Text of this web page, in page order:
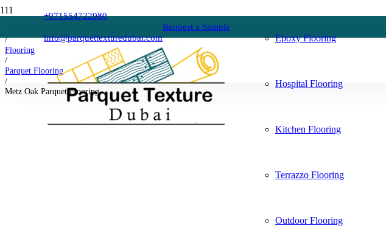
+971554722980
info@parquettexturedubai.com
Request a Sample
Epoxy Flooring
Hospital Flooring
Kitchen Flooring
Terrazzo Flooring
Outdoor Flooring
/
Flooring
/
Parquet Flooring
/
Metz Oak Parquet Flooring